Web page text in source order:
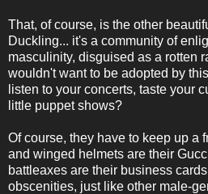
That, of course, is the other
Duckling... it's a community of
masculinity, disguised as a rotten
wouldn't want to be adopted by
listen to your concerts, taste your
little puppet shows?
Of course, they have to keep up a
and winged helmets are their
battleaxes are their business
obscenities, just like other male-